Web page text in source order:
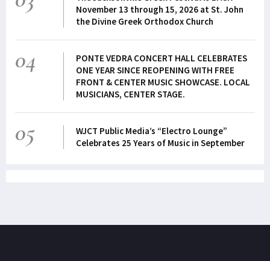
November 13 through 15, 2026 at St. John
the Divine Greek Orthodox Church
04
PONTE VEDRA CONCERT HALL CELEBRATES
ONE YEAR SINCE REOPENING WITH FREE
FRONT & CENTER MUSIC SHOWCASE. LOCAL
MUSICIANS, CENTER STAGE.
05
WJCT Public Media’s “Electro Lounge”
Celebrates 25 Years of Music in September